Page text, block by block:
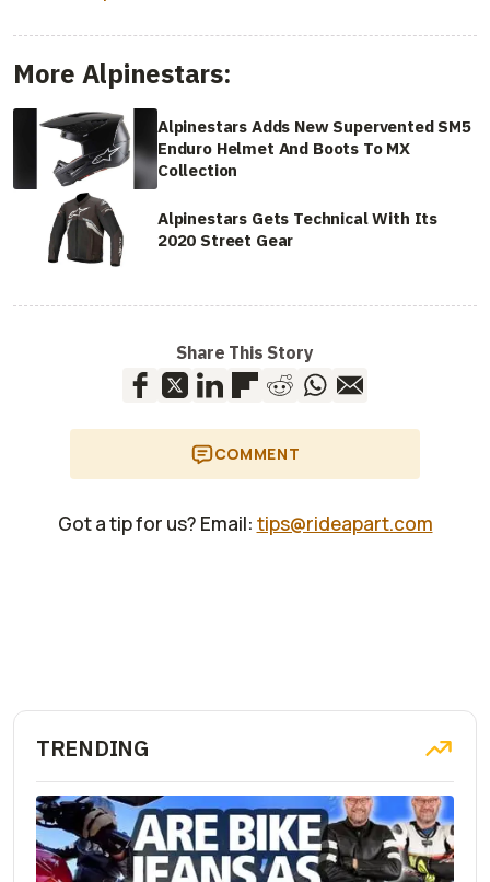
More Alpinestars:
Alpinestars Adds New Supervented SM5
Enduro Helmet And Boots To MX
Collection
Alpinestars Gets Technical With Its
2020 Street Gear
Share This Story
COMMENT
Got a tip for us? Email: tips@rideapart.com
TRENDING